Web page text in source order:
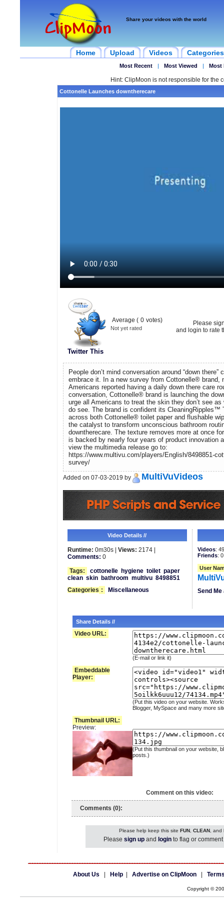
Share your videos with the world
Home Upload Videos Categories
Most Recent | Most Viewed | Most
Hint: ClipMoon is not responsible for the
Cottonelle Launches downtherecare
Twitter This
Average ( 0 votes)
Not yet rated
Please
and login to rate
People don’t mind conversation around “down there”
embrace it. In a new survey from Cottonelle® brand,
Americans reported having a daily down there care
conversation, Cottonelle® brand is launching the
urge all Americans to treat the skin they don’t see
do see. The brand is confident its CleaningRipples™
across both Cottonelle® toilet paper and flushable
the catalyst to transform unconscious bathroom
downtherecare. The texture removes more at once
is backed by nearly four years of product innovation
view the multimedia release go to:
https://www.multivu.com/players/English/8498851-
survey/
Added on 07-03-2019 by MultiVuVideos
Video Details //
Runtime: 0m30s | Views: 2174 |
Comments: 0
Tags:
cottonelle hygiene toilet paper
clean skin bathroom multivu 8498851
Categories : Miscellaneous
Videos:
Friends: 0
User
Send
Share Details //
Video URL:
(E-mail or link it)
Embeddable
Player:
(Put this video on your website.
Blogger, MySpace and many more
Thumbnail URL:
Preview:
(Put this thumbnail on your website,
posts.)
Comment on this video:
Comments (0):
Please help keep this site FUN, CLEAN, and
Please sign up and login to flag or
About Us Help Advertise on ClipMoon
Copyright ©